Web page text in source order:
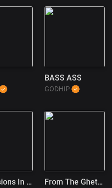
BASS ASS
GODHIP
Confessions In The Pulpit (1) From The Ghetto To God